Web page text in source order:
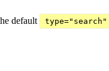
default type="search"